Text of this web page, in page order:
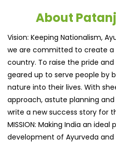
About
Vision: Keeping Nationalism,
we are committed to create a
country. To raise the pride
geared up to serve people by
nature into their lives. With
approach, astute planning
write a new success story for
MISSION: Making India an
development of Ayurveda